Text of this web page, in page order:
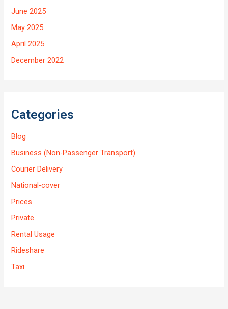
June 2025
May 2025
April 2025
December 2022
Categories
Blog
Business (Non-Passenger Transport)
Courier Delivery
National-cover
Prices
Private
Rental Usage
Rideshare
Taxi